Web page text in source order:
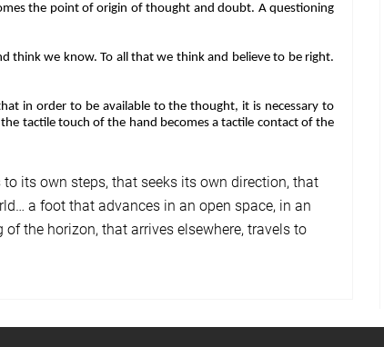
the point of origin of thought and doubt. A questioning
think we know. To all that we think and believe to be right.
in order to be available to the thought, it is necessary to
tactile touch of the hand becomes a tactile contact of the
its own steps, that seeks its own direction, that
a foot that advances in an open space, in an
the horizon, that arrives elsewhere, travels to